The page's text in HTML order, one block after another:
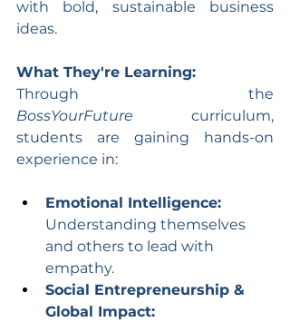
with bold, sustainable business
ideas.
What They're Learning:
BossYourFuture curriculum,
students are gaining hands-on
experience in:
Emotional Intelligence:
Understanding themselves
and others to lead with
empathy.
Social Entrepreneurship &
Global Impact: